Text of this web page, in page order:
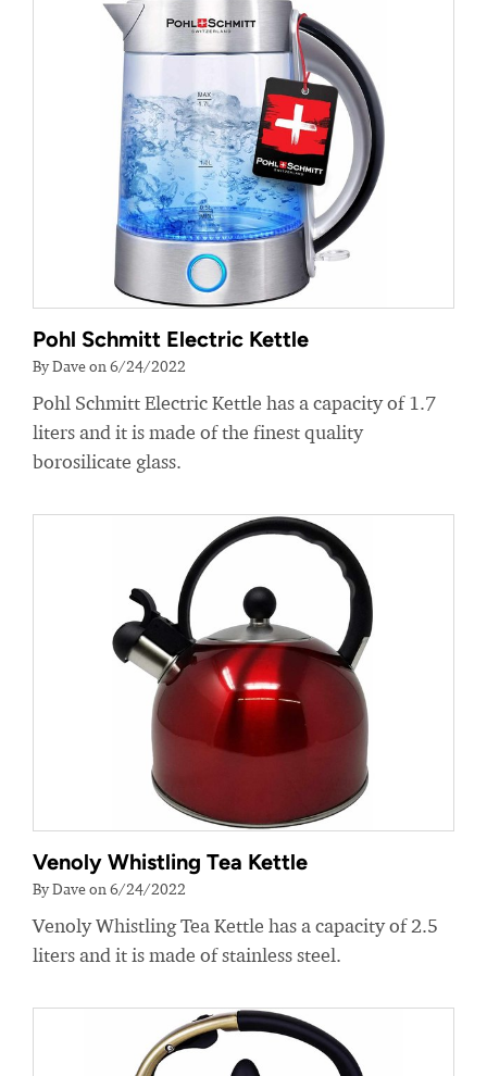
Pohl Schmitt Electric Kettle
By Dave on 6/24/2022
Pohl Schmitt Electric Kettle has a capacity of 1.7
liters and it is made of the finest quality
borosilicate glass.
Venoly Whistling Tea Kettle
By Dave on 6/24/2022
Venoly Whistling Tea Kettle has a capacity of 2.5
liters and it is made of stainless steel.